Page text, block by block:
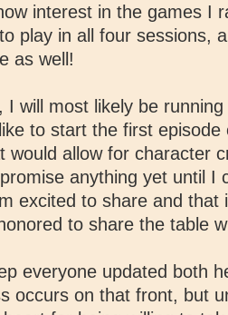
interest in the games I
play in all four sessions,
as well!
I will most likely be
to start the first
would allow for character
anything yet until I
excited to share and that
to share the table
everyone updated both
occurs on that front, but